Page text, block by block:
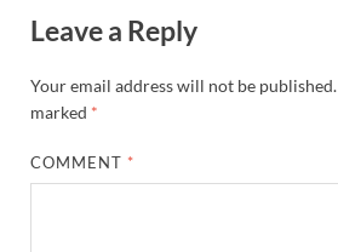
Leave a Reply
Your email address will not be published.
marked *
COMMENT *